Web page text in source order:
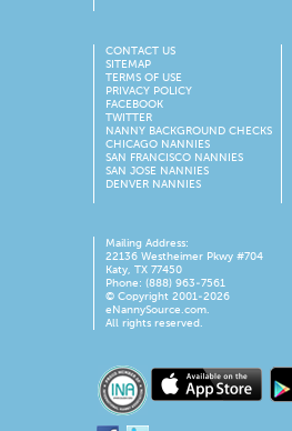
CONTACT US
SITEMAP
TERMS OF USE
PRIVACY POLICY
FACEBOOK
TWITTER
NANNY BACKGROUND CHECKS
CHICAGO NANNIES
SAN FRANCISCO NANNIES
SAN JOSE NANNIES
DENVER NANNIES
Mailing Address:
22136 Westheimer Pkwy #704
Katy, TX 77450
Phone: (888) 963-7561
© Copyright 2001-2026
eNannySource.com.
All rights reserved.